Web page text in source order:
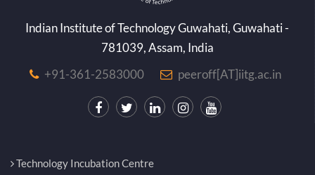
Indian Institute of Technology Guwahati, Guwahati -
781039, Assam, India
+91-361-2583000
peeroff[AT]iitg.ac.in
Technology Incubation Centre